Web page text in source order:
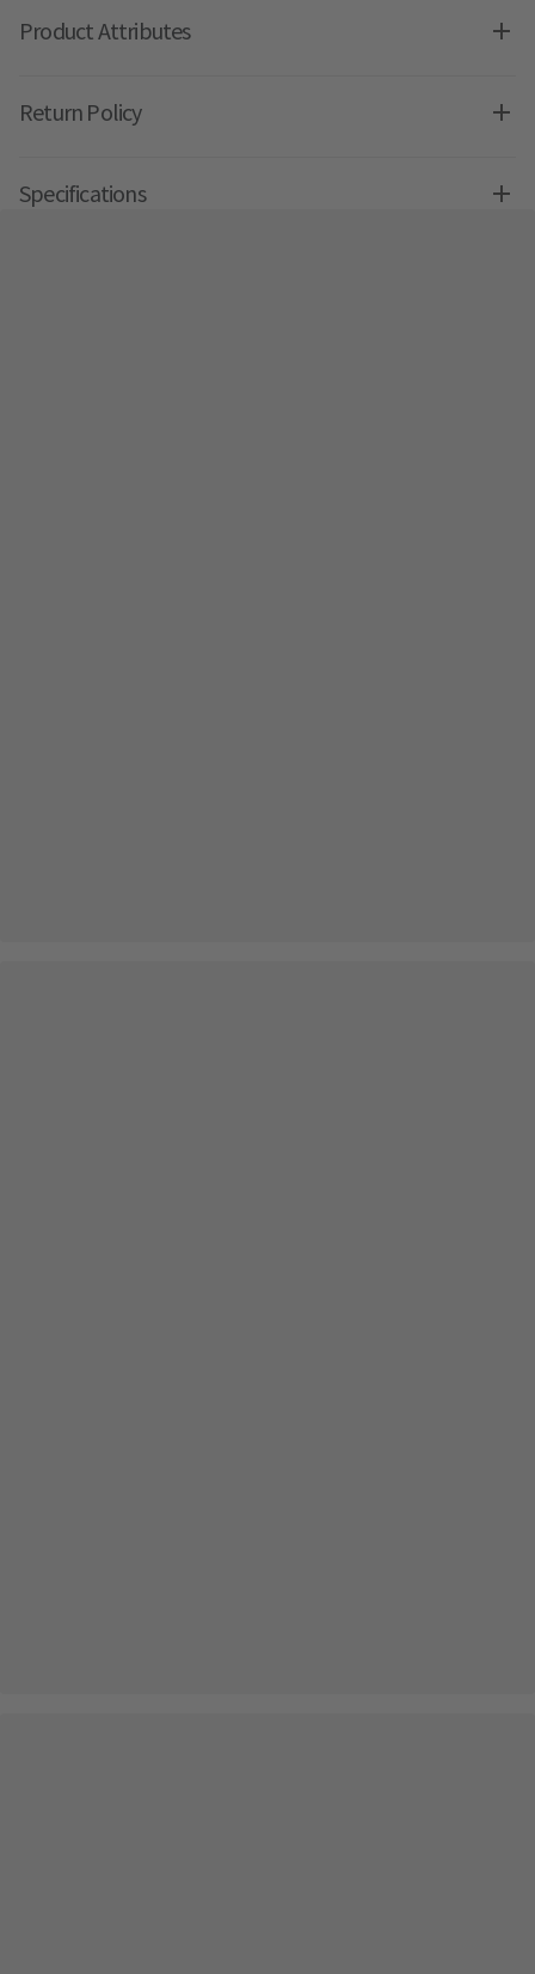
Product Attributes
Return Policy
Specifications